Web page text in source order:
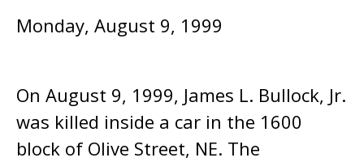
Monday, August 9, 1999
On August 9, 1999, James L. Bullock, Jr.
was killed inside a car in the 1600
block of Olive Street, NE. The